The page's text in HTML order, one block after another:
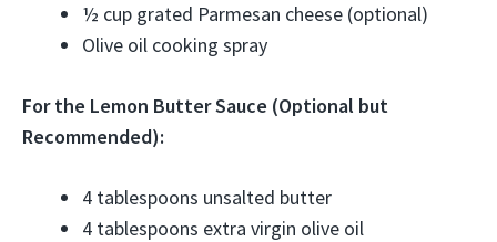
½ cup grated Parmesan cheese (optional)
Olive oil cooking spray
For the Lemon Butter Sauce (Optional but
Recommended):
4 tablespoons unsalted butter
4 tablespoons extra virgin olive oil